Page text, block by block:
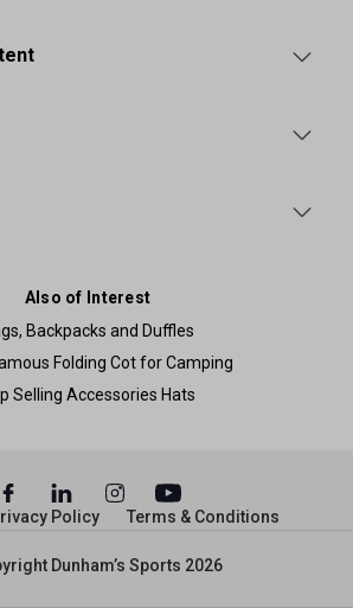
Also of Interest
Backpacks and Duffles
Folding Cot for Camping
Selling Accessories Hats
Dunham’s Sports 2026
Policy Terms & Conditions